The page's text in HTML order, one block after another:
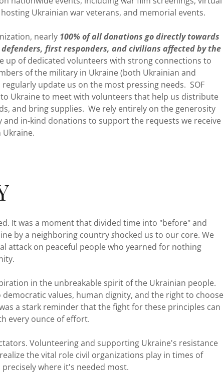
Ukrainian war veterans, and memorial events.
nearly 100% of all donations go directly towards
first responders, and civilians affected by the
up of dedicated volunteers with strong connections to
of the military in Ukraine (both Ukrainian and
update us on the most pressing needs. SOF
Ukraine to meet with volunteers that help us distribute
and bring supplies. We rely entirely on the generosity
in-kind donations to support the requests we receive
Ukraine.
It was a moment that divided time into "before" and
by a neighboring countryshocked us to our core. We
attack on peaceful people who yearned for nothing
in the unbreakable spirit of the Ukrainian people.
values, human dignity, and the right to choose
a stark reminder that the fight for these principles can
every ounce of effort.
Volunteering and supporting Ukraine's resistance
the vital role civil organizations play in times of
where it's needed most.